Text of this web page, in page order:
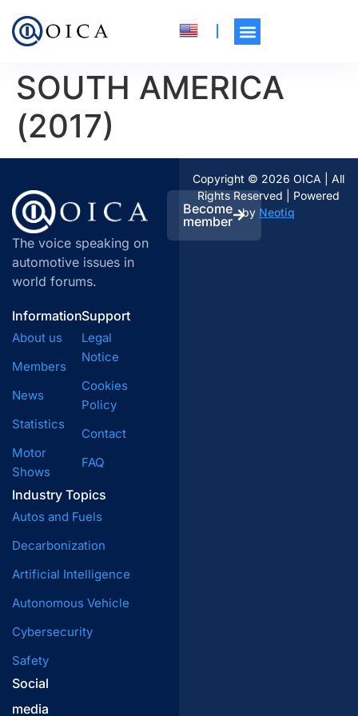
SOUTH AMERICA
(2017)
The voice speaking on
automotive issues in
world forums.
Become
member
Information
About us
Members
News
Statistics
Motor
Shows
Industry Topics
Autos and Fuels
Decarbonization
Artificial Intelligence
Autonomous Vehicle
Cybersecurity
Safety
Support
Legal
Notice
Cookies
Policy
Contact
FAQ
Social
media
Copyright © 2026 OICA | All
Rights Reserved | Powered
by Neotiq